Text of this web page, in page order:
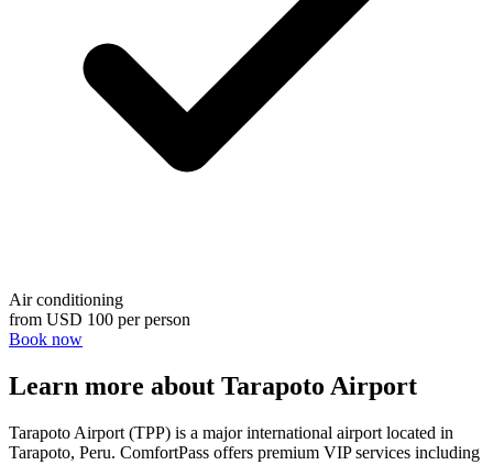
Air conditioning
from USD 100 per person
Book now
Learn more about Tarapoto Airport
Tarapoto Airport (TPP) is a major international airport located in
Tarapoto, Peru. ComfortPass offers premium VIP services including